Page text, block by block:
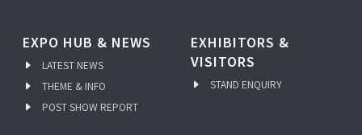
EXPO HUB & NEWS
LATEST NEWS
THEME & INFO
POST SHOW REPORT
EXHIBITORS &
VISITORS
STAND ENQUIRY